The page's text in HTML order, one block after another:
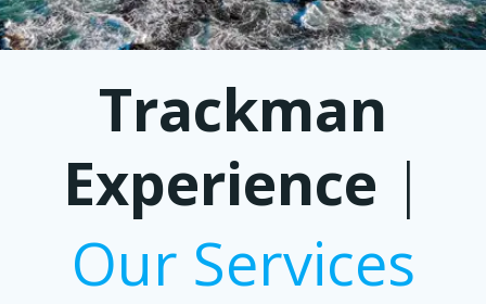
Trackman
Experience |
Our Services